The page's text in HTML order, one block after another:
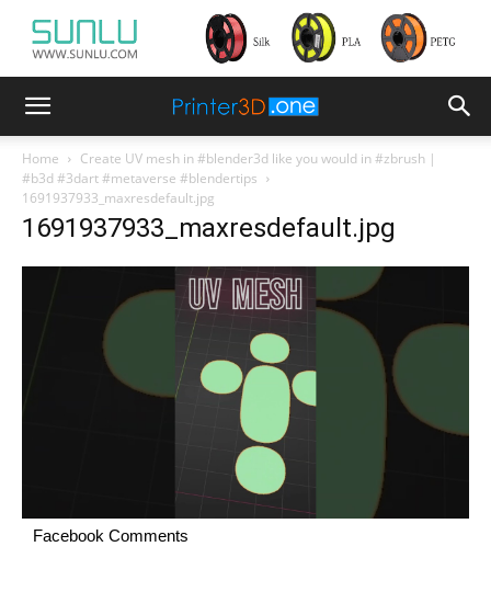
Home
Create UV mesh in #blender3d like you would in #zbrush |
#b3d #3dart #metaverse #blendertips
1691937933_maxresdefault.jpg
1691937933_maxresdefault.jpg
Facebook Comments